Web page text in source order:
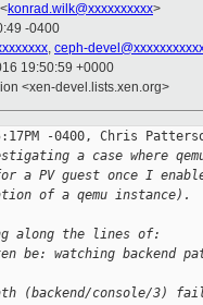
konrad.wilk@xxxxxxxxxx>
-0400
, ceph-
19:50:59 +0000
<xen-devel.lists.xen.org>
-0400, Chris
a case where
a PV guest once I
of a qemu instance).
along the lines of:
be: watching backend
(backend/console/3)